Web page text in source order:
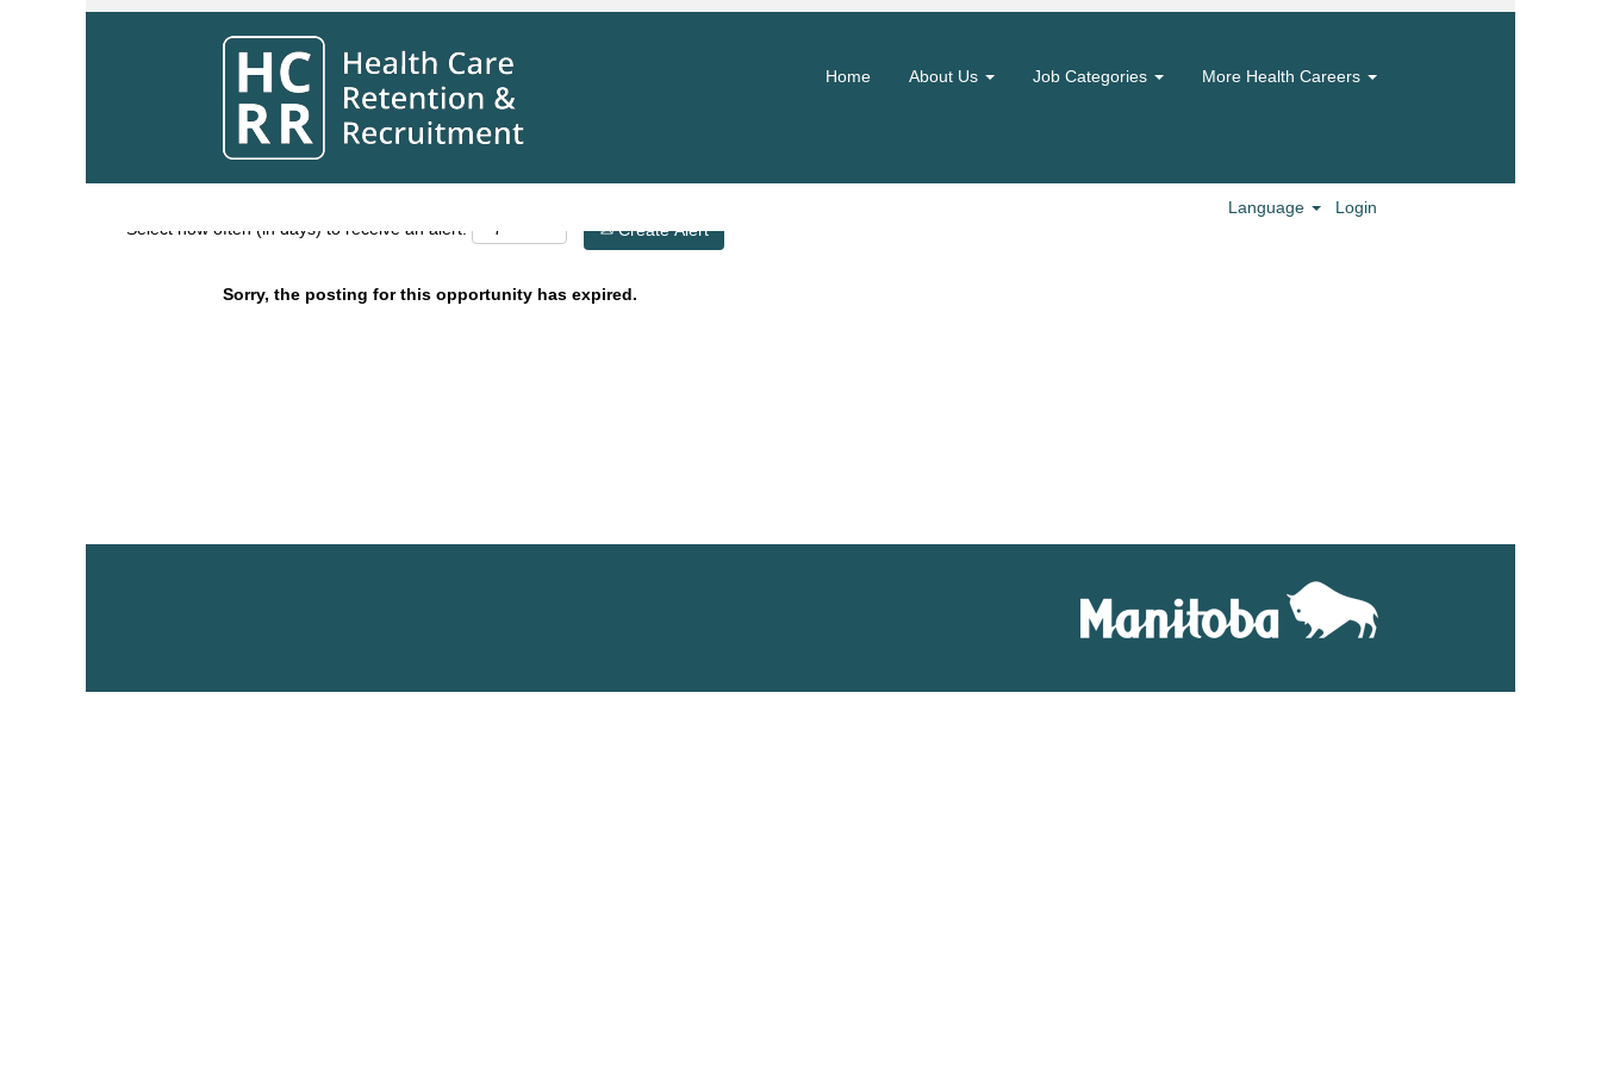
Home About Us Job Categories More Health Careers
Language Login
Search by Keyword
Show More Options
Select how often (in days) to receive an alert: Create Alert
Sorry, the posting for this opportunity has expired.